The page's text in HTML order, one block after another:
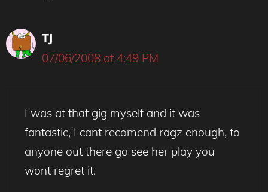
TJ
07/06/2008 at 4:49 PM
I was at that gig myself and it was
fantastic, I cant recomend ragz enough, to
anyone out there go see her play you
wont regret it.